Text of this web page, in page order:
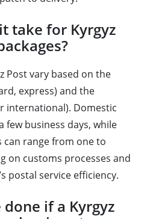
take for Kyrgyz
Post vary based on the
express) and the
international). Domestic
few business days, while
range from one to
on customs processes and
postal service efficiency.
if a Kyrgyz